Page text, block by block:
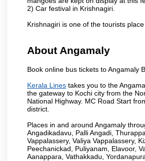
2) Car festival in Krishnagiri.
Krishnagiri is one of the tourists
About Angamaly
Book online bus tickets to Angamaly
Kerala Lines takes you to the
the gateway to Kochi city from the
National Highway. MC Road Start
district.
Places in and around Angamaly
Angadikadavu, Palli Angadi,
Vappalassery, Valiya Vappalassery,
Peechanickad, Puliyanam, Elavoor,
Aanappara, Vathakkadu,